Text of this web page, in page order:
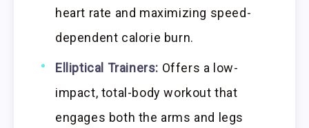
heart rate and maximizing speed-
dependent calorie burn.
Elliptical Trainers: Offers a low-
impact, total-body workout that
engages both the arms and legs